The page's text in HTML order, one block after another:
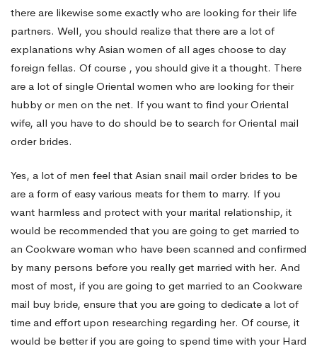
there are likewise some exactly who are looking for their life
partners. Well, you should realize that there are a lot of
explanations why Asian women of all ages choose to day
foreign fellas. Of course , you should give it a thought. There
are a lot of single Oriental women who are looking for their
hubby or men on the net. If you want to find your Oriental
wife, all you have to do should be to search for Oriental mail
order brides.
Yes, a lot of men feel that Asian snail mail order brides to be
are a form of easy various meats for them to marry. If you
want harmless and protect with your marital relationship, it
would be recommended that you are going to get married to
an Cookware woman who have been scanned and confirmed
by many persons before you really get married with her. And
most of most, if you are going to get married to an Cookware
mail buy bride, ensure that you are going to dedicate a lot of
time and effort upon researching regarding her. Of course, it
would be better if you are going to spend time with your Hard